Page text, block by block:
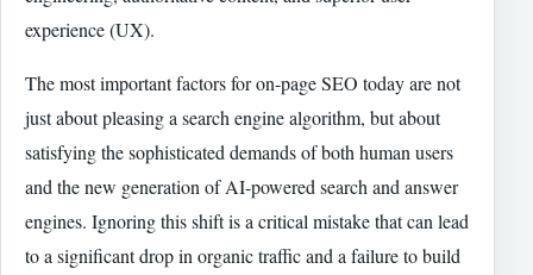
experience (UX).
The most important factors for on-page SEO today are not
just about pleasing a search engine algorithm, but about
satisfying the sophisticated demands of both human users
and the new generation of AI-powered search and answer
engines. Ignoring this shift is a critical mistake that can lead
to a significant drop in organic traffic and a failure to build